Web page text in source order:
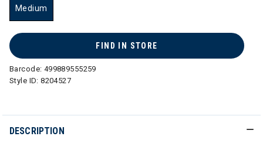
Medium
FIND IN STORE
Barcode: 499889555259
Style ID:8204527
DESCRIPTION